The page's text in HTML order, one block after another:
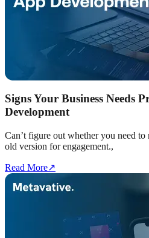
Signs Your Business Needs
Development
Can’t figure out whether you need
old version for engagement.,
Read More↗